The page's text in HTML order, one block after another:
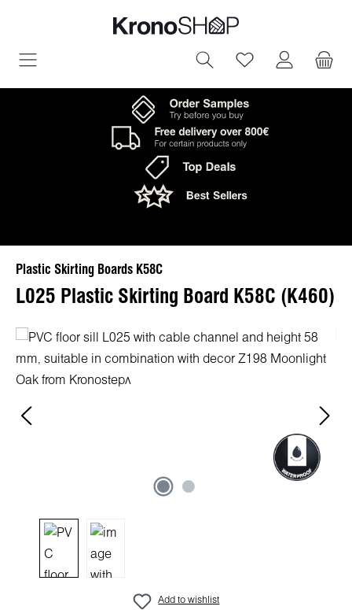
You have 0
Plastic Skirting Boards K58C
L025 Plastic Skirting Board K58C (K460)
Skip image gallery
Add to wishlist